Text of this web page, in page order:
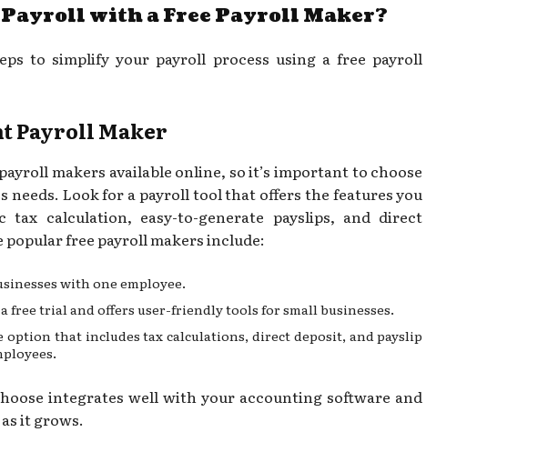
with a Free Payroll Maker?
to simplify your payroll process using a free payroll
Payroll Maker
makers available online, so it’s important to choose
needs. Look for a payroll tool that offers the features you
tax calculation, easy-to-generate payslips, and direct
popular free payroll makers include:
with one employee.
a free trial and offers user-friendly tools for small businesses.
option that includes tax calculations, direct deposit, and payslip
integrates well with your accounting software and
it grows.